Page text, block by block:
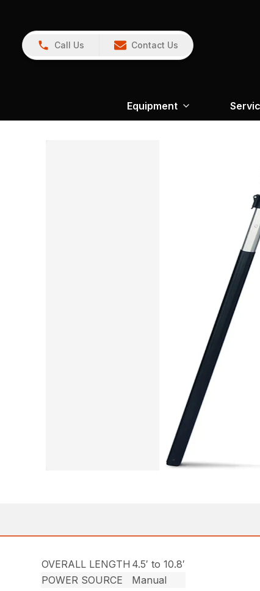
Call Us Contact Us
Equipment
OVERALL LENGTH 4.5′ to 10.8′
POWER SOURCE
Manual